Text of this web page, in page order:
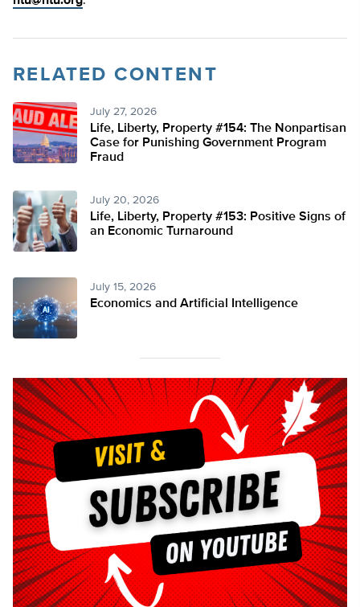
RELATED CONTENT
July 27, 2026
Life, Liberty, Property #154: The Nonpartisan
Case for Punishing Government Program
Fraud
July 20, 2026
Life, Liberty, Property #153: Positive Signs of
an Economic Turnaround
July 15, 2026
Economics and Artificial Intelligence